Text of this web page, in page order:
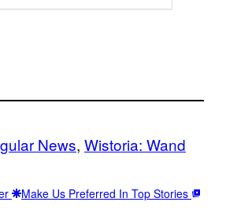
News, Wistoria: Wand
Make Us Preferred In Top Stories